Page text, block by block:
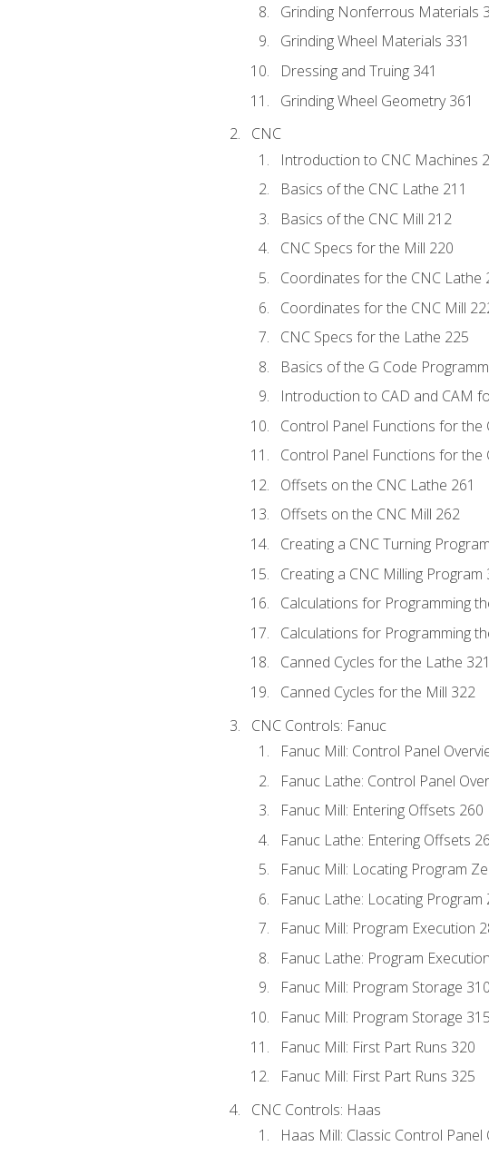
Grinding Nonferrous Materials
Grinding Wheel Materials 331
Dressing and Truing 341
Grinding Wheel Geometry 361
CNC
Introduction to CNC Machines
Basics of the CNC Lathe 211
Basics of the CNC Mill 212
CNC Specs for the Mill 220
Coordinates for the CNC Lathe
Coordinates for the CNC Mill
CNC Specs for the Lathe 225
Basics of the G Code
Introduction to CAD and CAM
Control Panel Functions for the
Control Panel Functions for the
Offsets on the CNC Lathe 261
Offsets on the CNC Mill 262
Creating a CNC Turning
Creating a CNC Milling Program
Calculations for Programming
Calculations for Programming
Canned Cycles for the Lathe 321
Canned Cycles for the Mill 322
CNC Controls: Fanuc
Fanuc Mill: Control Panel
Fanuc Lathe: Control Panel
Fanuc Mill: Entering Offsets 260
Fanuc Lathe: Entering Offsets
Fanuc Mill: Locating Program
Fanuc Lathe: Locating Program
Fanuc Mill: Program Execution
Fanuc Lathe: Program
Fanuc Mill: Program Storage 310
Fanuc Mill: Program Storage 315
Fanuc Mill: First Part Runs 320
Fanuc Mill: First Part Runs 325
CNC Controls: Haas
Haas Mill: Classic Control Panel